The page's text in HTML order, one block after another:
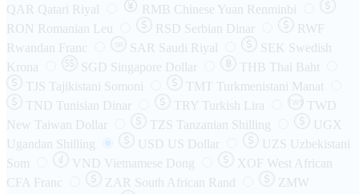
QAR Qatari Riyal RMB Chinese Yuan Renminbi
RON Romanian Leu RSD Serbian Dinar
RWF
Rwandan Franc
SAR Saudi Riyal SEK Swedish
Krona
SGD Singapore Dollar THB Thai Baht
TJS Tajikistani Somoni TMT
Turkmenistani Manat
TND Tunisian Dinar TRY Turkish Lira TW$
TWD
New Taiwan Dollar
TZS Tanzanian Shilling
UGX
Ugandan Shilling
USD US Dollar UZS Uzbekistani
Som
VND Vietnamese Dong XOF
West African
CFA Franc
ZAR South African Rand
ZMW